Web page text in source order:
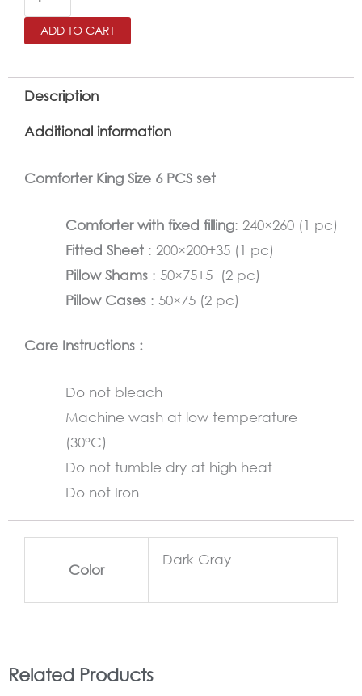
Winter
Comforter
6
,
quantity
ADD TO CART
Description
Additional information
Comforter King Size 6 PCS set
Comforter with fixed filling: 240×260 (1 pc)
Fitted Sheet : 200×200+35 (1 pc)
Pillow Shams : 50×75+5 (2 pc)
Pillow Cases : 50×75 (2 pc)
Care Instructions :
Do not bleach
Machine wash at low temperature
(30°C)
Do not tumble dry at high heat
Do not Iron
Color
Dark Gray
Related Products